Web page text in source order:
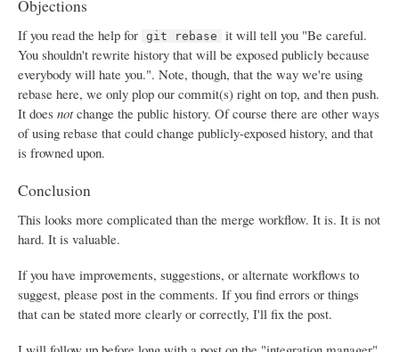
Objections
If you read the help for git rebase
it will tell you "Be careful.
You shouldn't rewrite history that will be exposed publicly because
everybody will hate you.". Note, though, that the way we're using
rebase here, we only plop our commit(s) right on top, and then push.
It does notchange the public history. Of course there are other ways
of using rebase that could change publicly-exposed history, and that
is frowned upon.
Conclusion
This looks more complicated than the merge workflow. It is. It is not
hard. It is valuable.
If you have improvements, suggestions, or alternate workflows to
suggest, please post in the comments. If you find errors or things
that can be stated more clearly or correctly, I'll fix the post.